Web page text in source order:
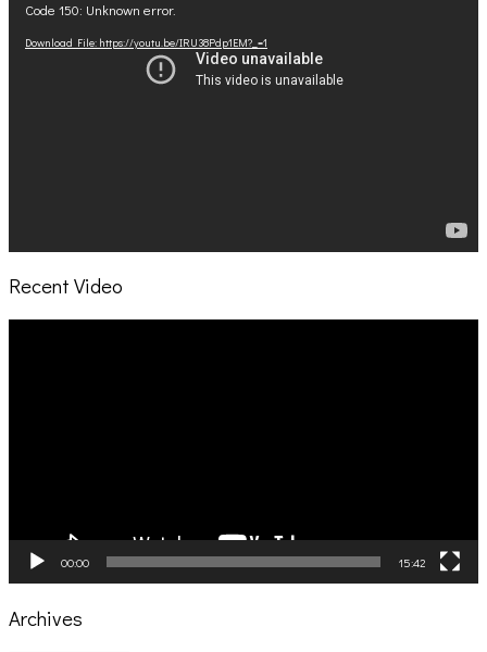
Player
Code 150: Unknown error.
Download File: https://youtu.be/IRU38Pdp1EM?_=1
Recent Video
00:00 15:42
Archives